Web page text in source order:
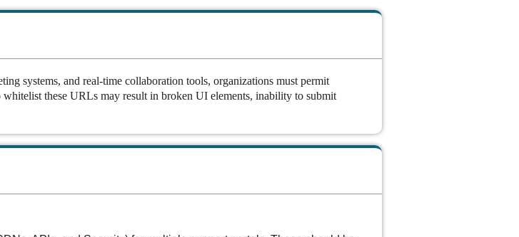
systems, and real-time collaboration tools, organizations must permit
these URLs may result in broken UI elements, inability to submit